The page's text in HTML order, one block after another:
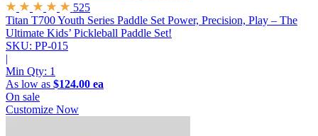
525
Titan T700 Youth Series Paddle Set Power, Precision, Play – The
Ultimate Kids’ Pickleball Paddle Set!
SKU: PP-015
|
Min Qty: 1
As low as $124.00 ea
On sale
Customize Now